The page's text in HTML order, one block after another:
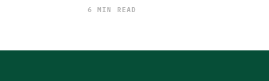
6 MIN READ